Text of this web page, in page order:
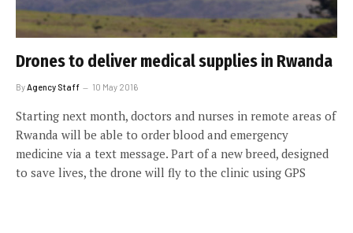
Drones to deliver medical supplies in Rwanda
By Agency Staff 10 May 2016
Starting next month, doctors and nurses in remote areas of
Rwanda will be able to order blood and emergency
medicine via a text message. Part of a new breed, designed
to save lives, the drone will fly to the clinic using GPS